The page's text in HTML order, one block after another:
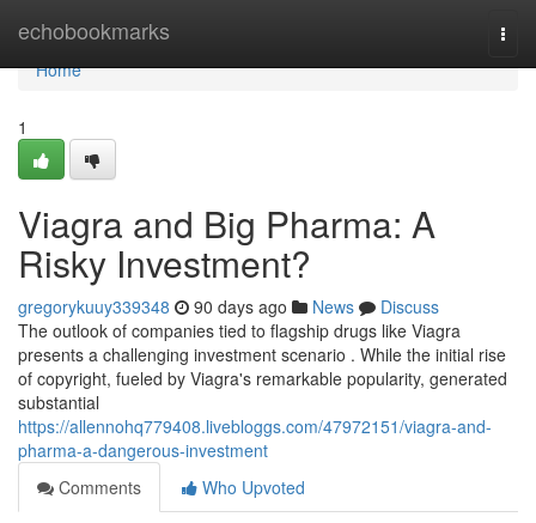
echobookmarks
Home
Home
1
Viagra and Big Pharma: A
Risky Investment?
gregorykuuy339348 90 days ago News
Discuss
The outlook of companies tied to flagship drugs like Viagra
presents a challenging investment scenario . While the initial rise
of copyright, fueled by Viagra's remarkable popularity, generated
substantial
https://allennohq779408.livebloggs.com/47972151/viagra-and-
pharma-a-dangerous-investment
Comments
Who Upvoted